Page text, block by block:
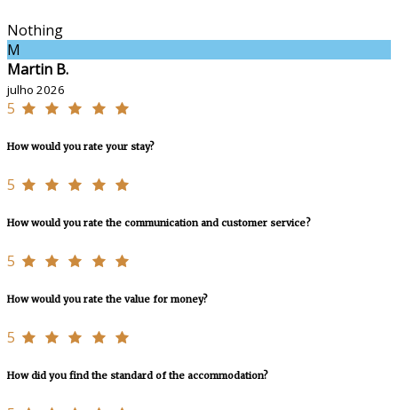
Nothing
M
Martin B.
julho 2026
5
How would you rate your stay?
5
How would you rate the communication and customer service?
5
How would you rate the value for money?
5
How did you find the standard of the accommodation?